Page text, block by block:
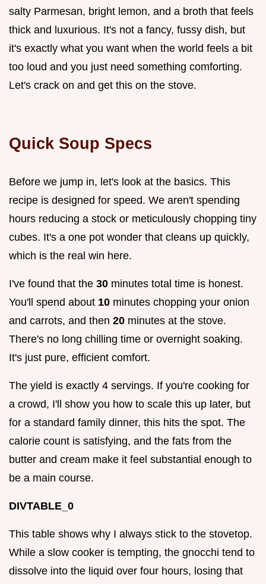
salty Parmesan, bright lemon, and a broth that feels
thick and luxurious. It's not a fancy, fussy dish, but
it's exactly what you want when the world feels a bit
too loud and you just need something comforting.
Let's crack on and get this on the stove.
Quick Soup Specs
Before we jump in, let's look at the basics. This
recipe is designed for speed. We aren't spending
hours reducing a stock or meticulously chopping tiny
cubes. It's a one pot wonder that cleans up quickly,
which is the real win here.
I've found that the 30 minutes total time is honest.
You'll spend about 10 minutes chopping your onion
and carrots, and then 20 minutes at the stove.
There's no long chilling time or overnight soaking.
It's just pure, efficient comfort.
The yield is exactly 4 servings. If you're cooking for
a crowd, I'll show you how to scale this up later, but
for a standard family dinner, this hits the spot. The
calorie count is satisfying, and the fats from the
butter and cream make it feel substantial enough to
be a main course.
DIVTABLE_0
This table shows why I always stick to the stovetop.
While a slow cooker is tempting, the gnocchi tend to
dissolve into the liquid over four hours, losing that